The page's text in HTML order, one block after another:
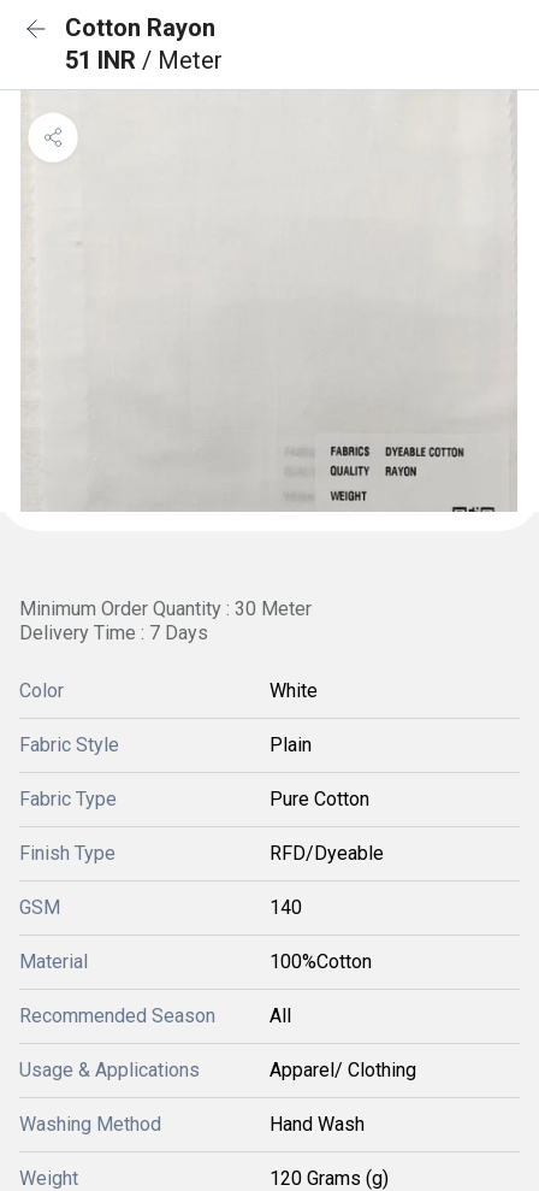
Cotton Rayon
51 INR / Meter
Minimum Order Quantity : 30 Meter
Delivery Time : 7 Days
Color White
Fabric Style Plain
Fabric Type Pure Cotton
Finish Type RFD/Dyeable
GSM 140
Material 100%Cotton
Recommended Season All
Usage & Applications Apparel/ Clothing
Washing Method Hand Wash
Weight 120 Grams (g)